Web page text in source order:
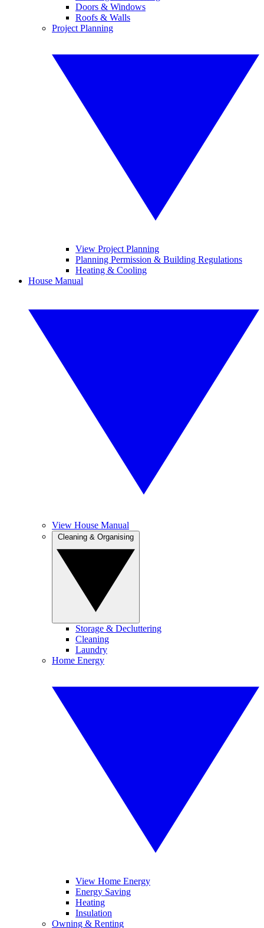
Doors & Windows
Roofs & Walls
Project Planning
View Project Planning
Planning Permission & Building Regulations
Heating & Cooling
House Manual
View House Manual
Storage & Decluttering
Cleaning
Laundry
Home Energy
View Home Energy
Energy Saving
Heating
Insulation
Owning & Renting